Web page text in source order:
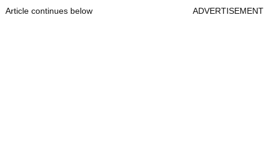
Article continues below ADVERTISEMENT